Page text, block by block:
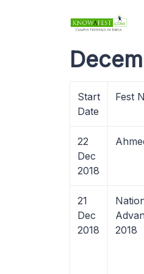
Start
Date
Fest
22
Dec
2018
21
Dec
2018
2018